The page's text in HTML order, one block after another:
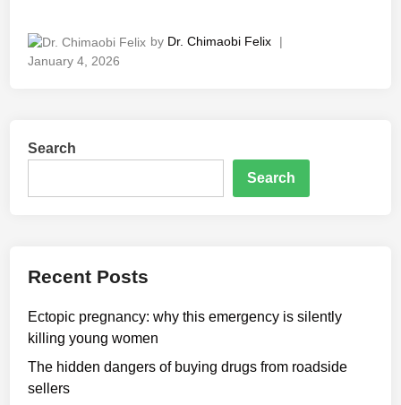
by Dr. Chimaobi Felix
|
January 4, 2026
Search
Search
Recent Posts
Ectopic pregnancy: why this emergency is silently
killing young women
The hidden dangers of buying drugs from roadside
sellers